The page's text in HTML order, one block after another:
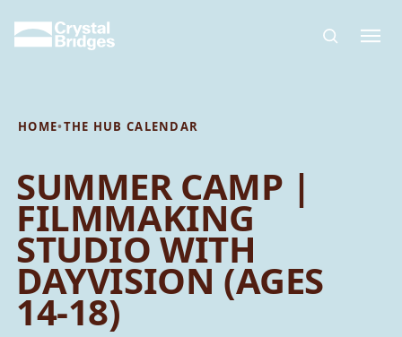
HOME•THE HUB CALENDAR
SUMMER CAMP |
FILMMAKING
STUDIO WITH
DAYVISION (AGES
14-18)